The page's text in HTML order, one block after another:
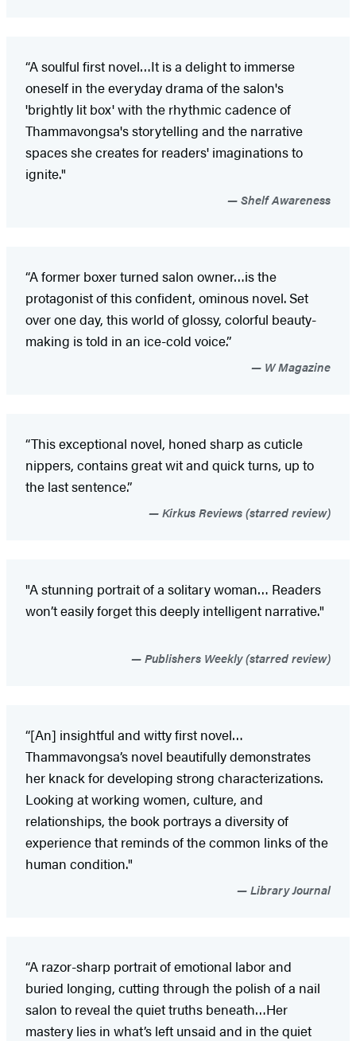
“A soulful first novel…It is a delight to immerse
oneself in the everyday drama of the salon's
'brightly lit box' with the rhythmic cadence of
Thammavongsa's storytelling and the narrative
spaces she creates for readers' imaginations to
ignite."
Shelf Awareness
“A former boxer turned salon owner…is the
protagonist of this confident, ominous novel. Set
over one day, this world of glossy, colorful beauty-
making is told in an ice-cold voice.”
W Magazine
“This exceptional novel, honed sharp as cuticle
nippers, contains great wit and quick turns, up to
the last sentence.”
Kirkus Reviews (starred review)
"A stunning portrait of a solitary woman… Readers
won’t easily forget this deeply intelligent narrative."
Publishers Weekly (starred review)
“[An] insightful and witty first novel…
Thammavongsa’s novel beautifully demonstrates
her knack for developing strong characterizations.
Looking at working women, culture, and
relationships, the book portrays a diversity of
experience that reminds of the common links of the
human condition."
Library Journal
“A razor-sharp portrait of emotional labor and
buried longing, cutting through the polish of a nail
salon to reveal the quiet truths beneath…Her
mastery lies in what’s left unsaid and in the quiet